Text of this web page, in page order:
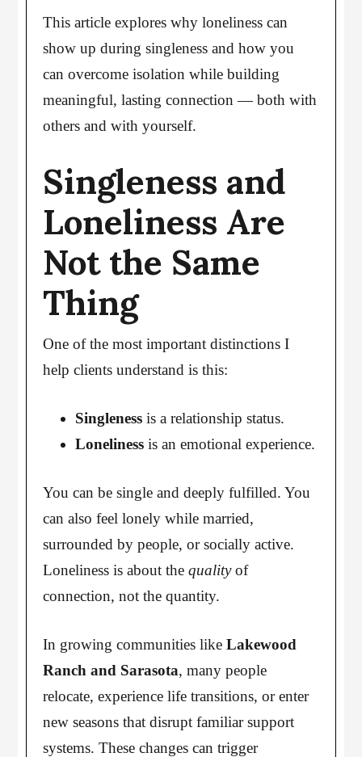
This article explores why loneliness can
show up during singleness and how you
can overcome isolation while building
meaningful, lasting connection — both with
others and with yourself.
Singleness and
Loneliness Are
Not the Same
Thing
One of the most important distinctions I
help clients understand is this:
Singleness is a relationship status.
Loneliness is an emotional experience.
You can be single and deeply fulfilled. You
can also feel lonely while married,
surrounded by people, or socially active.
Loneliness is about thequalityof
connection, not the quantity.
In growing communities likeLakewood
Ranch and Sarasota, many people
relocate, experience life transitions, or enter
new seasons that disrupt familiar support
systems. These changes can trigger